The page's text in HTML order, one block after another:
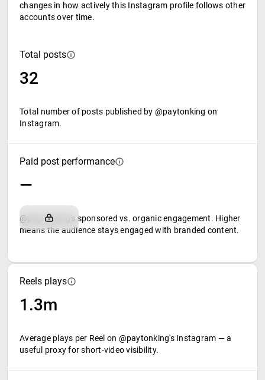
changes in how actively this Instagram profile follows other
accounts over time.
Total posts
32
Total number of posts published by @paytonking on
Instagram.
Paid post performance
—
@paytonking's sponsored vs. organic engagement. Higher
means the audience stays engaged with branded content.
Reels plays
1.3m
Average plays per Reel on @paytonking's Instagram — a
useful proxy for short-video visibility.